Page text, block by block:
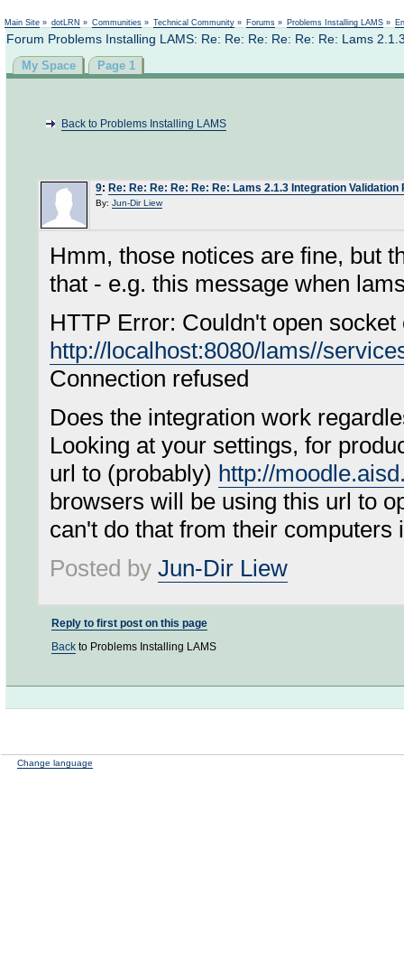
Main Site » dotLRN » Communities » Technical Community » Forums » Problems Installing LAMS »
Forum Problems Installing LAMS: Re: Re: Re: Re: Re: Re: Lams
My Space Page 1
Back to Problems Installing LAMS
9: Re: Re: Re: Re: Re: Re: Lams 2.1.3 Integration Validation
By: Jun-Dir Liew
Hmm, those notices are fine, but
that - e.g. this message when
HTTP Error: Couldn't open
http://localhost:8080/lams//
Connection refused
Does the integration work
Looking at your settings, for
url to (probably) http://
browsers will be using this url to
can't do that from their computers
Posted by Jun-Dir Liew
Reply to first post on this page
Back to Problems Installing LAMS
Change language